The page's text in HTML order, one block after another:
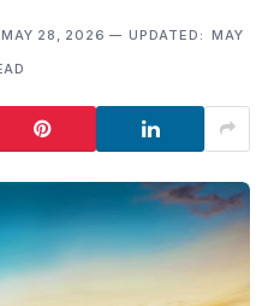
MAY 28, 2026 UPDATED: MAY